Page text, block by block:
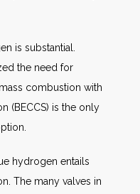
is substantial.
the need for
combustion with
(BECCS) is the only
hydrogen entails
The many valves in